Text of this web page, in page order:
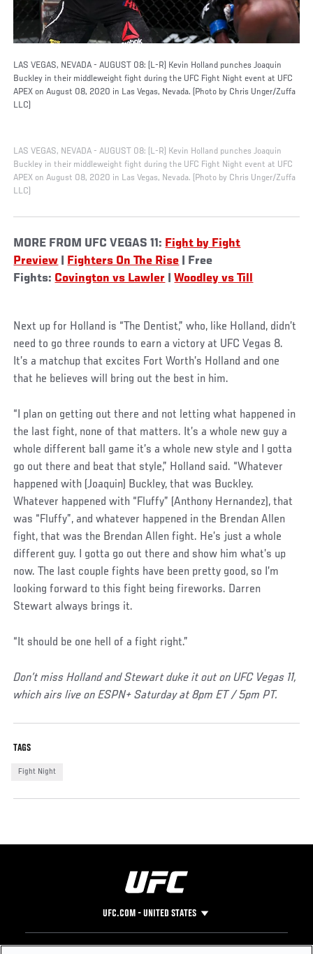
LAS VEGAS, NEVADA - AUGUST 08: (L-R) Kevin Holland punches Joaquin
Buckley in their middleweight fight during the UFC Fight Night event at UFC
APEX on August 08, 2020 in Las Vegas, Nevada. (Photo by Chris Unger/Zuffa
LLC)
LAS VEGAS, NEVADA - AUGUST 08: (L-R) Kevin Holland punches Joaquin
Buckley in their middleweight fight during the UFC Fight Night event at UFC
APEX on August 08, 2020 in Las Vegas, Nevada. (Photo by Chris Unger/Zuffa
LLC)
MORE FROM UFC VEGAS 11: Fight by Fight
Preview
Fighters On The Rise | Free
Fights: Covington vs Lawler |Woodley vs Till
Next up for Holland is “The Dentist,” who, like Holland, didn’t
need to go three rounds to earn a victory at UFC Vegas 8.
It’s a matchup that excites Fort Worth’s Holland and one
that he believes will bring out the best in him.
“I plan on getting out there and not letting what happened in
the last fight, none of that matters. It’s a whole new guy a
whole different ball game it’s a whole new style and I gotta
go out there and beat that style,” Holland said. “Whatever
happened with (Joaquin) Buckley, that was Buckley.
Whatever happened with “Fluffy” (Anthony Hernandez), that
was “Fluffy”, and whatever happened in the Brendan Allen
fight, that was the Brendan Allen fight. He’s just a whole
different guy. I gotta go out there and show him what’s up
now. The last couple fights have been pretty good, so I’m
looking forward to this fight being fireworks. Darren
Stewart always brings it.
“It should be one hell of a fight right.”
Don’t miss Holland and Stewart duke it out on UFC Vegas 11,
which airs live on ESPN+ Saturday at 8pm ET / 5pm PT.
TAGS
Fight Night
UFC.COM - UNITED STATES